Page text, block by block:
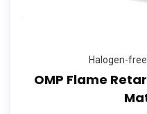
Halogen-
OMP Flame